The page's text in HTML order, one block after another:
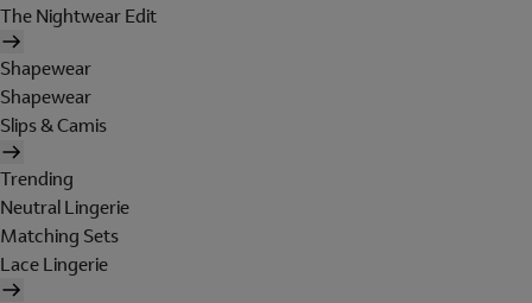
The Nightwear Edit
Shapewear
Shapewear
Slips & Camis
Trending
Neutral Lingerie
Matching Sets
Lace Lingerie